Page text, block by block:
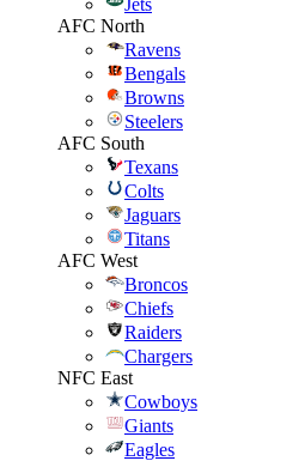
Jets
AFC North
Ravens
Bengals
Browns
Steelers
AFC South
Texans
Colts
Jaguars
Titans
AFC West
Broncos
Chiefs
Raiders
Chargers
NFC East
Cowboys
Giants
Eagles